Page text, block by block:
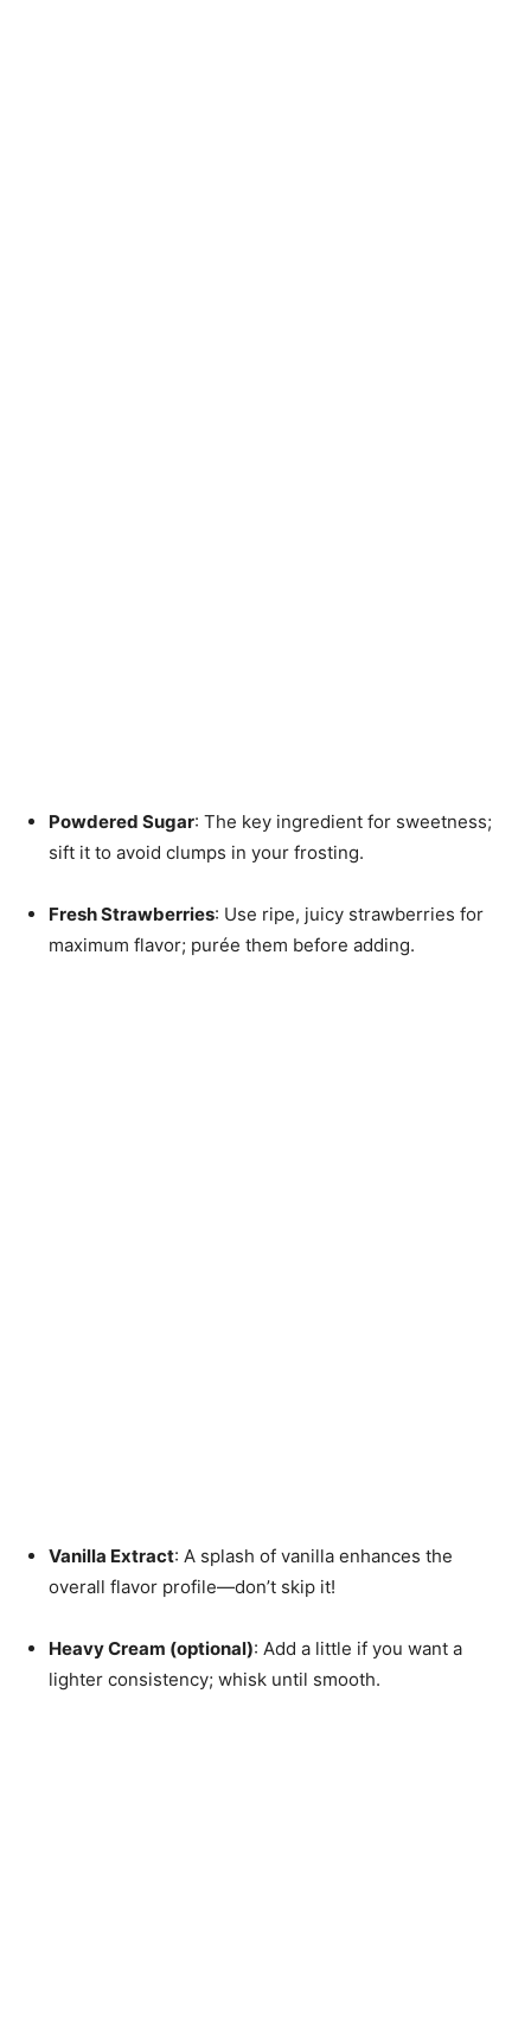
Powdered Sugar: The key ingredient for sweetness;
sift it to avoid clumps in your frosting.
Fresh Strawberries: Use ripe, juicy strawberries for
maximum flavor; purée them before adding.
Vanilla Extract: A splash of vanilla enhances the
overall flavor profile—don’t skip it!
Heavy Cream (optional): Add a little if you want a
lighter consistency; whisk until smooth.